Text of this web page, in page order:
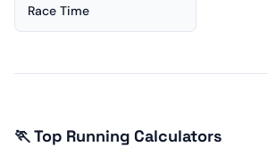
Race Time
🏃 Top Running Calculators